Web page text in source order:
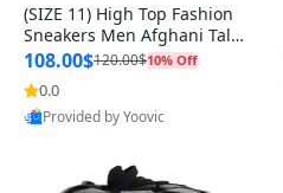
(SIZE 11) High Top Fashion
Sneakers Men Afghani Tali
Style OG, PU Sole, Superior
Cushioning, Comfortable La
ce Up Round Toe Shoes
108.00$120.00$10% Off
0.0
Provided by Yoovic